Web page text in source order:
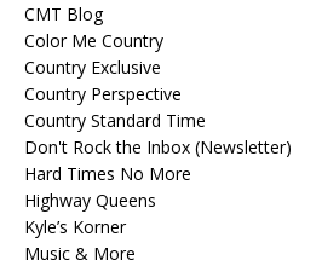
CMT Blog
Color Me Country
Country Exclusive
Country Perspective
Country Standard Time
Don't Rock the Inbox (Newsletter)
Hard Times No More
Highway Queens
Kyle’s Korner
Music & More